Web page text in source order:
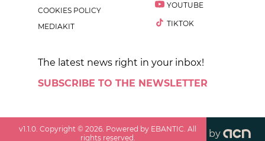
COOKIES POLICY
MEDIAKIT
YOUTUBE
TIKTOK
The latest news right in your inbox!
SUBSCRIBE TO THE NEWSLETTER
v1.1.0. Copyright ©2026. Powered by EBANTIC. All
rights reserved.
by